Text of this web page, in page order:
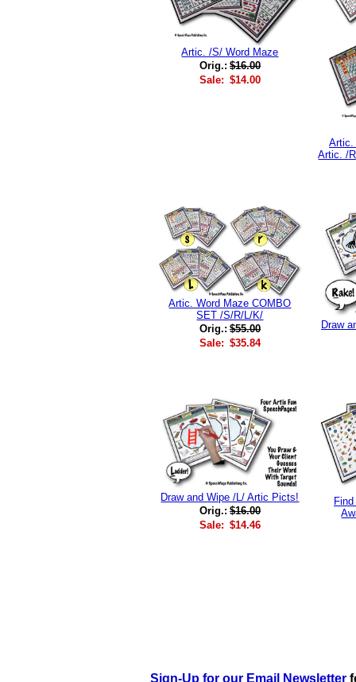
Artic. /S/ Word Maze
Orig.: $16.00
Sale: $14.00
Artic.
Artic. /
Artic. Word Maze COMBO
SET /S/R/L/K/
Orig.: $55.00
Sale: $35.84
Draw
Draw and Wipe /L/ Artic Picts!
Orig.: $16.00
Sale: $14.46
Sign-Up for our Email Newsletter